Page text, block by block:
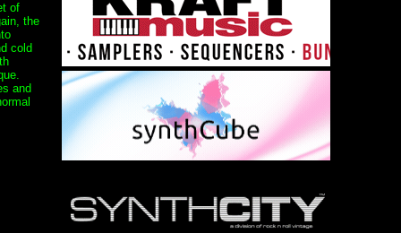
of
the
cold
and